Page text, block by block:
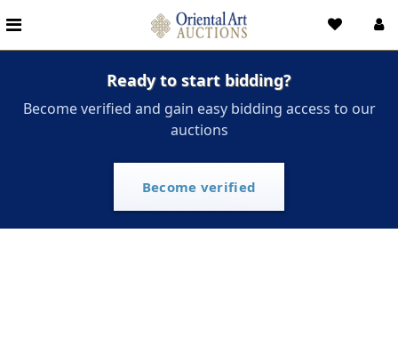
Ready to start bidding?
Become verified and gain easy bidding access to our
auctions
Become verified